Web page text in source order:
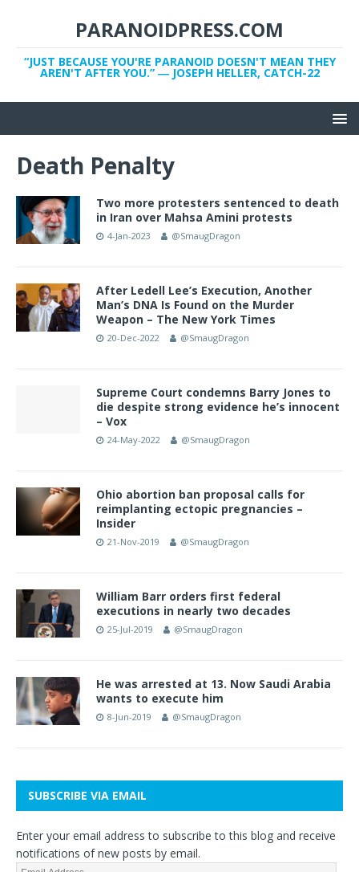
PARANOIDPRESS.COM
“JUST BECAUSE YOU'RE PARANOID DOESN'T MEAN THEY
AREN'T AFTER YOU.” ― JOSEPH HELLER, CATCH-22
Death Penalty
Two more protesters sentenced to death
in Iran over Mahsa Amini protests
4-Jan-2023 @SmaugDragon
After Ledell Lee’s Execution, Another
Man’s DNA Is Found on the Murder
Weapon – The New York Times
20-Dec-2022 @SmaugDragon
Supreme Court condemns Barry Jones to
die despite strong evidence he’s innocent
– Vox
24-May-2022 @SmaugDragon
Ohio abortion ban proposal calls for
reimplanting ectopic pregnancies –
Insider
21-Nov-2019 @SmaugDragon
William Barr orders first federal
executions in nearly two decades
25-Jul-2019 @SmaugDragon
He was arrested at 13. Now Saudi Arabia
wants to execute him
8-Jun-2019 @SmaugDragon
SUBSCRIBE VIA EMAIL
Enter your email address to subscribe to this blog and receive
notifications of new posts by email.